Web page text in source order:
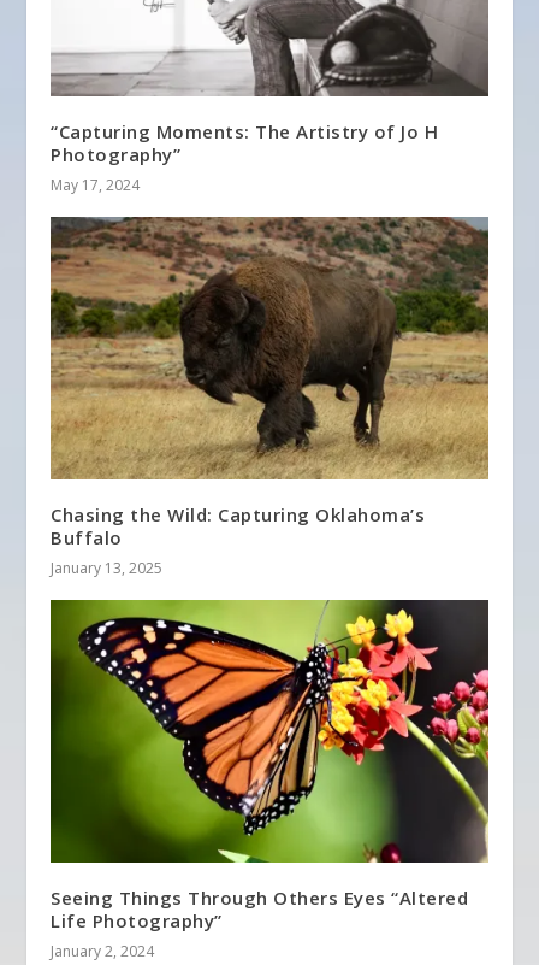
“Capturing Moments: The Artistry of Jo H
Photography”
May 17, 2024
Chasing the Wild: Capturing Oklahoma’s
Buffalo
January 13, 2025
Seeing Things Through Others Eyes “Altered
Life Photography”
January 2, 2024